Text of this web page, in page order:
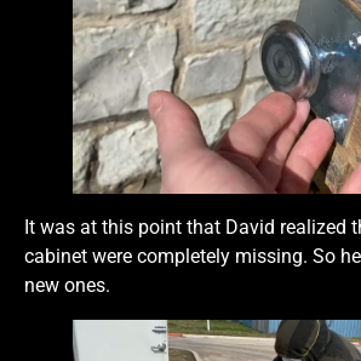
It was at this point that David realized
cabinet were completely missing. So
new ones.